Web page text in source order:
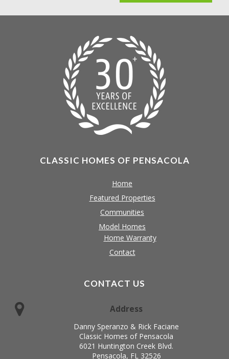
CLASSIC HOMES OF PENSACOLA
Home
Featured Properties
Communities
Model Homes
Home Warranty
Contact
CONTACT US
Address
Danny Speranzo & Rick Faciane
Classic Homes of Pensacola
6021 Huntington Creek Blvd.
Pensacola, FL 32526